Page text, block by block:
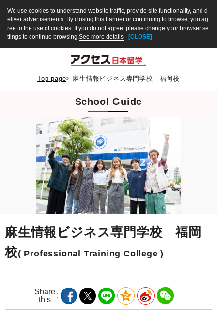
We use cookies to understand website traffic, provide site functionality, and d
eliver advertisements. By closing this banner or continuing to browse, you ag
ree to the use of cookies. If you do not agree, please change your browser se
ttings to continue browsing.See more details [CLOSE]
Top page> 麻生情報ビジネス専門学校 福岡校
School Guide
麻生情報ビジネス専門学校 福岡
校( Professional Training College )
Share
this